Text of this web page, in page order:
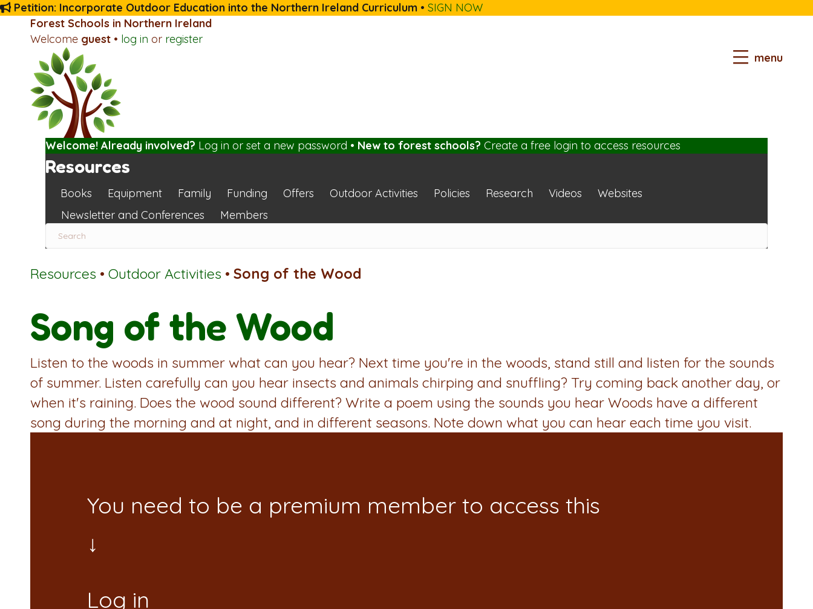
Petition: Incorporate Outdoor Education into the Northern Ireland Curriculum • SIGN NOW
Forest Schools in Northern Ireland
Welcome guest • log in or register
menu
Welcome! Already involved? Log in or set a new password • New to forest schools? Create a free login to access resources
Resources
Books Equipment Family Funding Offers Outdoor Activities Policies Research Videos
Websites
Newsletter and Conferences
Members
Resources • Outdoor Activities • Song of the Wood
Song of the Wood
Listen to the woods in summer what can you hear? Next time you're in the woods, stand still and listen for the sounds
of summer. Listen carefully can you hear insects and animals chirping and snuffling? Try coming back another day, or
when it's raining. Does the wood sound different? Write a poem using the sounds you hear Woods have a different
song during the morning and at night, and in different seasons. Note down what you can hear each time you visit.
You need to be a premium member to access this